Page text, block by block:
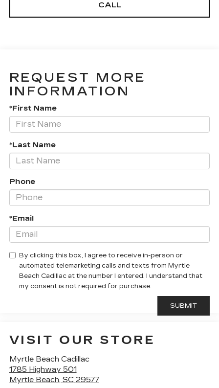
CALL
REQUEST MORE
INFORMATION
*First Name
*Last Name
Phone
*Email
By clicking this box, I agree to receive in-person or
automated telemarketing calls and texts from Myrtle
Beach Cadillac at the number I entered. I understand that
my consent is not required for purchase.
VISIT OUR STORE
Myrtle Beach Cadillac
1785 Highway 501
Myrtle Beach, SC 29577